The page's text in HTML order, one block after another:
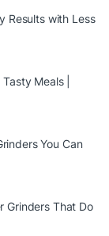
Results with Less
Meals |
You Can
Grinders That Do